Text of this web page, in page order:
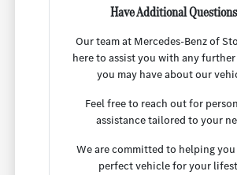
Have Additional
Our team at Mercedes-Benz of
here to assist you with any
you may have about our
Feel free to reach out for
assistance tailored to your
We are committed to helping
perfect vehicle for your